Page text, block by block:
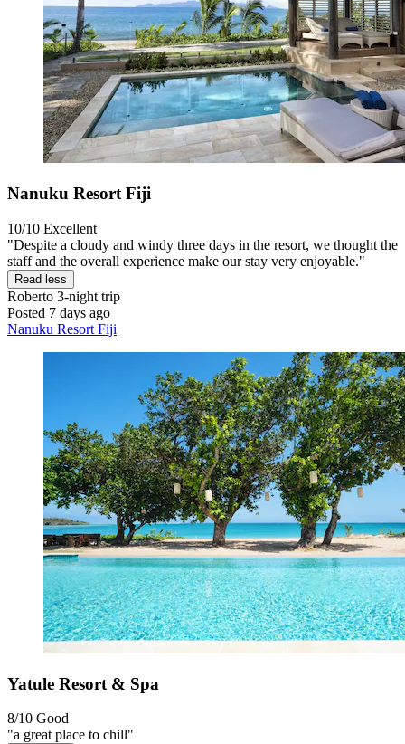
Nanuku Resort Fiji
10/10 Excellent
"Despite a cloudy and windy three days in the resort, we thought the
staff and the overall experience make our stay very enjoyable."
Read less
Roberto 3-night trip
Posted 7 days ago
Nanuku Resort Fiji
Yatule Resort & Spa
8/10 Good
"a great place to chill"